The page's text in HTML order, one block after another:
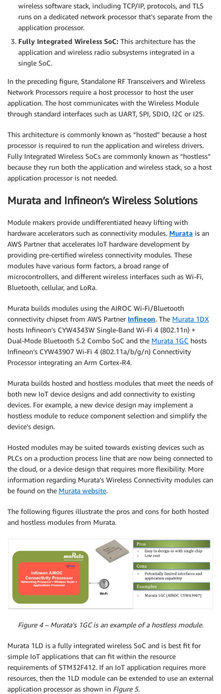
wireless software stack, including TCP/IP, protocols, and TLS
runs on a dedicated network processor that’s separate from the
application processor.
Fully Integrated Wireless SoC: This architecture has the
application and wireless radio subsystems integrated in a
single SoC.
In the preceding figure, Standalone RF Transceivers and Wireless
Network Processors require a host processor to host the user
application. The host communicates with the Wireless Module
through standard interfaces such as UART, SPI, SDIO, I2C or I2S.
This architecture is commonly known as “hosted” because a host
processor is required to run the application and wireless drivers.
Fully Integrated Wireless SoCs are commonly known as “hostless”
because they run both the application and wireless stack, so a host
application processor is not needed.
Murata and Infineon’s Wireless Solutions
Module makers provide undifferentiated heavy lifting with
hardware accelerators such as connectivity modules. Murata is an
AWS Partner that accelerates IoT hardware development by
providing pre-certified wireless connectivity modules. These
modules have various form factors, a broad range of
microcontrollers, and different wireless interfaces such as Wi-Fi,
Bluetooth, cellular, and LoRa.
Murata builds modules using the AIROC Wi-Fi/Bluetooth
connectivity chipset from AWS Partner Infineon. The Murata 1DX
hosts Infineon’s CYW4343W Single-Band Wi-Fi 4 (802.11n) +
Dual-Mode Bluetooth 5.2 Combo SoC and the Murata 1GC hosts
Infineon’s CYW43907 Wi-Fi 4 (802.11a/b/g/n) Connectivity
Processor integrating an Arm Cortex-R4.
Murata builds hosted and hostless modules that meet the needs of
both new IoT device designs and add connectivity to existing
devices. For example, a new device design may implement a
hostless module to reduce component selection and simplify the
device’s design.
Hosted modules may be suited towards existing devices such as
PLCs on a production process line that are now being connected to
the cloud, or a device design that requires more flexibility. More
information regarding Murata’s Wireless Connectivity modules can
be found on the Murata website.
The following figures illustrate the pros and cons for both hosted
and hostless modules from Murata.
Figure 4 – Murata’s 1GC is an example of a hostless module.
Murata 1LD is a fully integrated wireless SoC and is best fit for
simple IoT applications that can fit within the resource
requirements of STM32F412. If an IoT application requires more
resources, then the 1LD module can be extended to use an external
application processor as shown in Figure 5.